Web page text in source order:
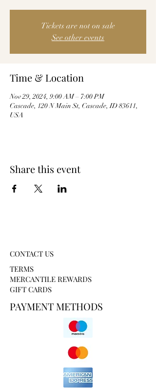
Tickets are not on sale
See other events
Time & Location
Nov 29, 2024, 9:00 AM – 7:00 PM
Cascade, 120 N Main St, Cascade, ID 83611,
USA
Share this event
CONTACT US
TERMS
MERCANTILE REWARDS
GIFT CARDS
PAYMENT METHODS